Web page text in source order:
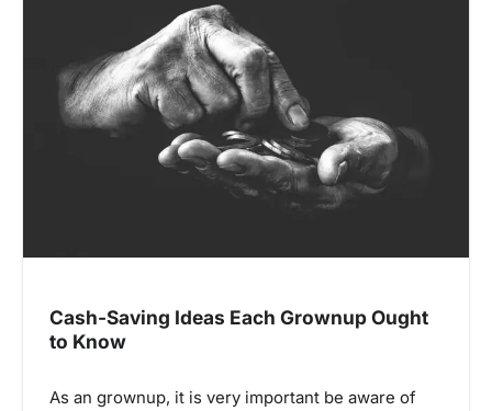
Cash-Saving Ideas Each Grownup Ought
to Know
As an grownup, it is very important be aware of